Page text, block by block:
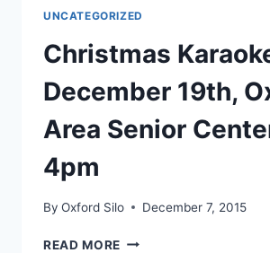
CENTER
AT
2-
4PM
UNCATEGORIZED
Christmas
December 19th,
Area Senior
4pm
By Oxford Silo December 7, 2015
READ MORE CHRISTMAS